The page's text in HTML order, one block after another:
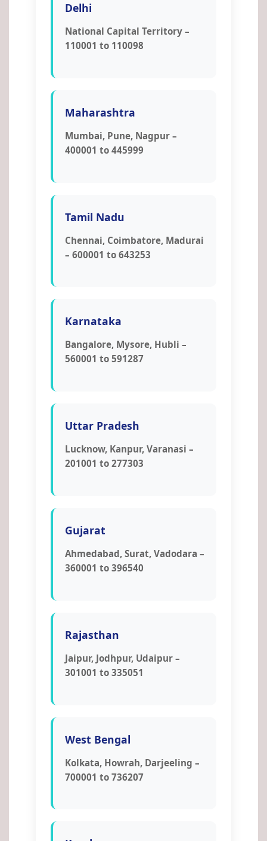
Delhi
National Capital Territory –
110001 to 110098
Maharashtra
Mumbai, Pune, Nagpur –
400001 to 445999
Tamil Nadu
Chennai, Coimbatore, Madurai
– 600001 to 643253
Karnataka
Bangalore, Mysore, Hubli –
560001 to 591287
Uttar Pradesh
Lucknow, Kanpur, Varanasi –
201001 to 277303
Gujarat
Ahmedabad, Surat, Vadodara –
360001 to 396540
Rajasthan
Jaipur, Jodhpur, Udaipur –
301001 to 335051
West Bengal
Kolkata, Howrah, Darjeeling –
700001 to 736207